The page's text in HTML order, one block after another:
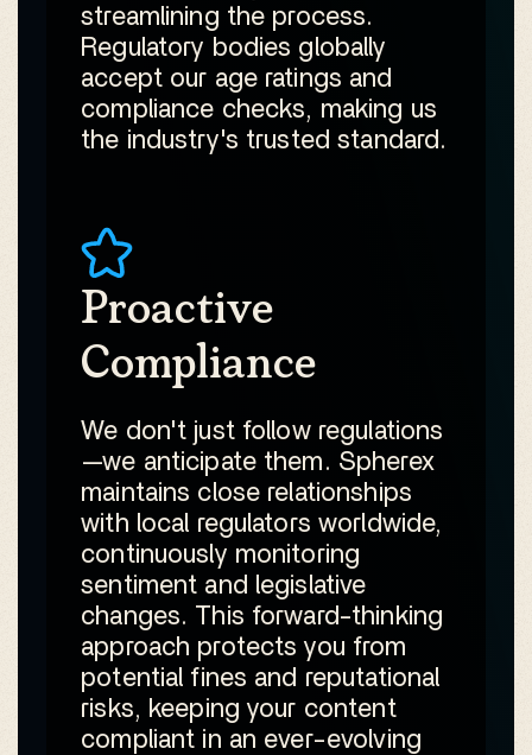
streamlining the process.
Regulatory bodies globally
accept our age ratings and
compliance checks, making us
the industry's trusted standard.
Proactive
Compliance
We don't just follow regulations
—we anticipate them. Spherex
maintains close relationships
with local regulators worldwide,
continuously monitoring
sentiment and legislative
changes. This forward-thinking
approach protects you from
potential fines and reputational
risks, keeping your content
compliant in an ever-evolving